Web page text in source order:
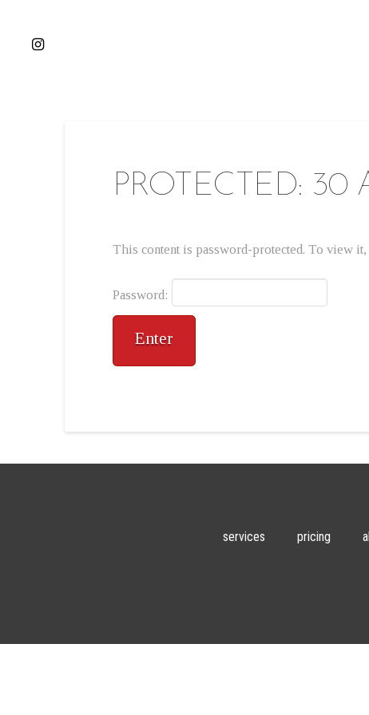
PROTECTED: 30
This content is password-protected. To view
Password:
services pricing